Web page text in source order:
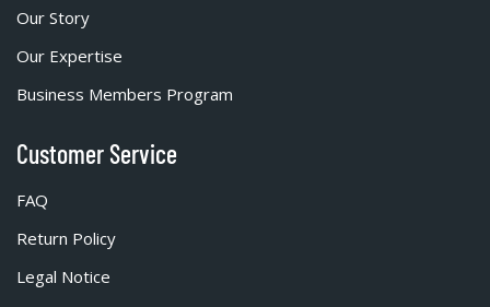
Our Story
Our Expertise
Business Members Program
Customer Service
FAQ
Return Policy
Legal Notice